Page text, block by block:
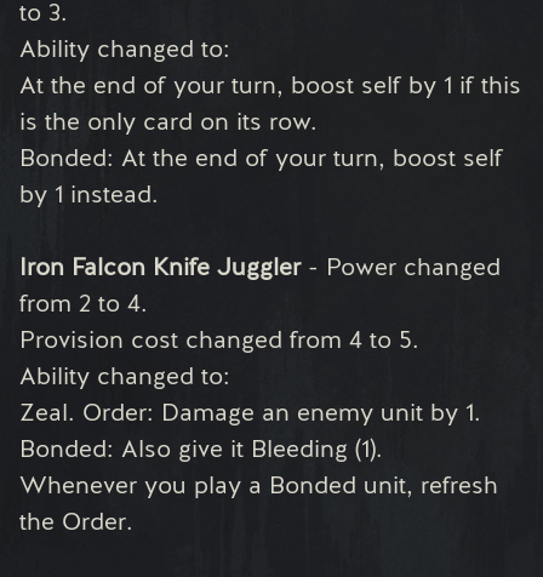
to 3.
Ability changed to:
At the end of your turn, boost self by 1 if this
is the only card on its row.
Bonded: At the end of your turn, boost self
by 1 instead.
Iron Falcon Knife Juggler - Power changed
from 2 to 4.
Provision cost changed from 4 to 5.
Ability changed to:
Zeal. Order: Damage an enemy unit by 1.
Bonded: Also give it Bleeding (1).
Whenever you play a Bonded unit, refresh
the Order.